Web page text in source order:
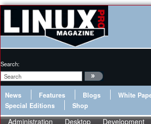
Search:
News Features Blogs White
Special Editions
Shop
Administration Desktop Development